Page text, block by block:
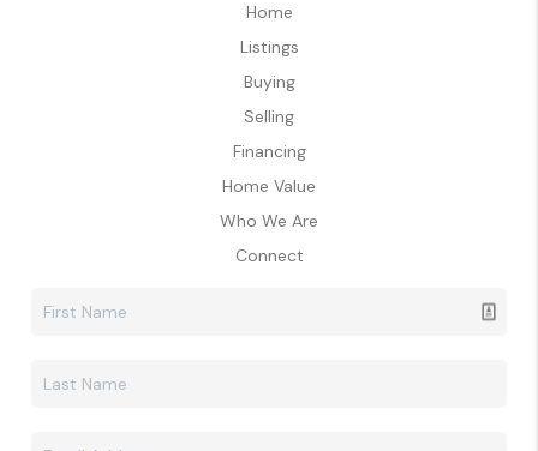
Home
Listings
Buying
Selling
Financing
Home Value
Who We Are
Connect